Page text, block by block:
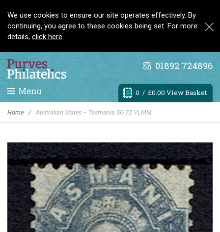
We use cookies to ensure our site operates effectively. By
continuing, you agree to these cookies being set. For more
details, click here.
01892 724896
0 / £0.00 View Basket
Menu
Home / Australian States ~ Tasmania SG 72 VLMM